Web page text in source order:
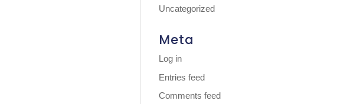
Uncategorized
Meta
Log in
Entries feed
Comments feed